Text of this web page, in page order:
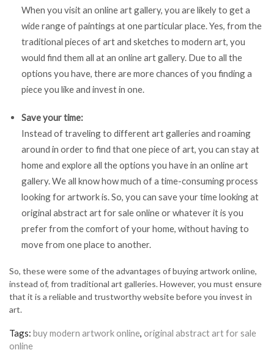
When you visit an online art gallery, you are likely to get a
wide range of paintings at one particular place. Yes, from the
traditional pieces of art and sketches to modern art, you
would find them all at an online art gallery. Due to all the
options you have, there are more chances of you finding a
piece you like and invest in one.
Save your time:
Instead of traveling to different art galleries and roaming
around in order to find that one piece of art, you can stay at
home and explore all the options you have in an online art
gallery. We all know how much of a time-consuming process
looking for artwork is. So, you can save your time looking at
original abstract art for sale online or whatever it is you
prefer from the comfort of your home, without having to
move from one place to another.
So, these were some of the advantages of buying artwork online,
instead of, from traditional art galleries. However, you must ensure
that it is a reliable and trustworthy website before you invest in
art.
Tags: buy modern artwork online, original abstract art for sale
online